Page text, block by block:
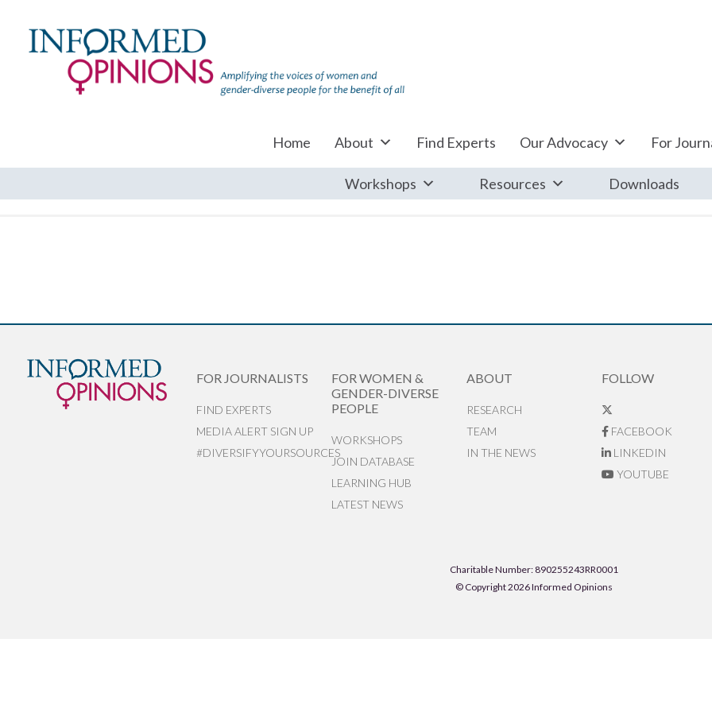
Home About Find Experts Our Advocacy For
Workshops Resources Downloads
FOR JOURNALISTS
FIND EXPERTS
MEDIA ALERT SIGN UP
#DIVERSIFYYOURSOURCES
FOR WOMEN &
GENDER-DIVERSE
PEOPLE
WORKSHOPS
JOIN DATABASE
LEARNING HUB
LATEST NEWS
ABOUT
RESEARCH
TEAM
IN THE NEWS
FOLLOW
FACEBOOK
LINKEDIN
YOUTUBE
Charitable Number: 890255243RR0001
© Copyright 2026 Informed Opinions